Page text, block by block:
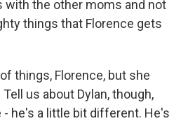
with the other moms and not
things that Florence gets
things, Florence, but she
Tell us about Dylan, though,
- he's a little bit different. He's